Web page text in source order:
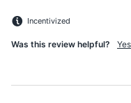
Incentivized
Was this review helpful? Yes